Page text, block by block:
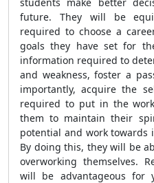
future. They will be
required to choose a
goals they have set for
information required to
and weakness, foster a
importantly, acquire the
required to put in the
them to maintain their
potential and work towards
By doing this, they will be
overworking themselves.
will be advantageous for